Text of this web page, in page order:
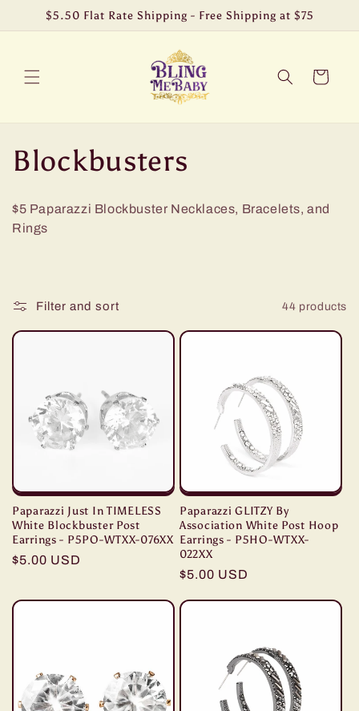
Skip to$5.50 Flat Rate Shipping - Free Shipping at $75
Cart
C
o
l
e
c
n
:
Blockbusters
$5 Paparazzi Blockbuster Necklaces, Bracelets, and
Rings
Filter and sort 44 products
Paparazzi Just In TIMELESS
White Blockbuster Post
Earrings - P5PO-WTXX-076XX
Regular
$5.00 USD
Paparazzi GLITZY By
Association White Post Hoop
Earrings - P5HO-WTXX-
022XX
Regular
$5.00 USD